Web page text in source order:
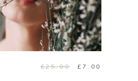
ADD TO CART
£25.00 £ 7.00